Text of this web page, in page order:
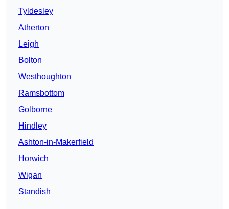
Tyldesley
Atherton
Leigh
Bolton
Westhoughton
Ramsbottom
Golborne
Hindley
Ashton-in-Makerfield
Horwich
Wigan
Standish